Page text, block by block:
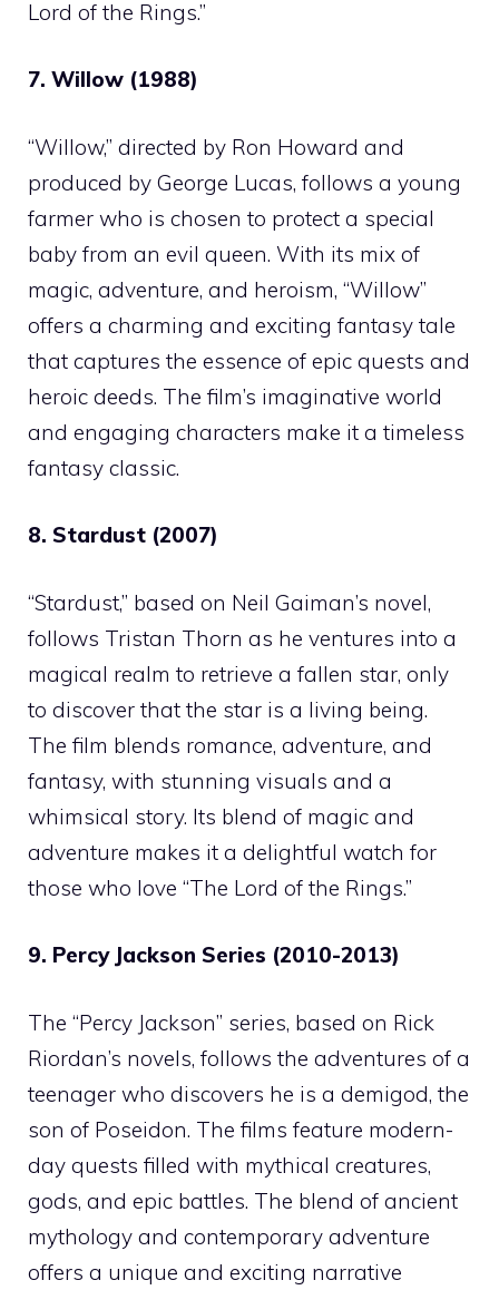
Lord of the Rings.”
7. Willow (1988)
“Willow,” directed by Ron Howard and
produced by George Lucas, follows a young
farmer who is chosen to protect a special
baby from an evil queen. With its mix of
magic, adventure, and heroism, “Willow”
offers a charming and exciting fantasy tale
that captures the essence of epic quests and
heroic deeds. The film’s imaginative world
and engaging characters make it a timeless
fantasy classic.
8. Stardust (2007)
“Stardust,” based on Neil Gaiman’s novel,
follows Tristan Thorn as he ventures into a
magical realm to retrieve a fallen star, only
to discover that the star is a living being.
The film blends romance, adventure, and
fantasy, with stunning visuals and a
whimsical story. Its blend of magic and
adventure makes it a delightful watch for
those who love “The Lord of the Rings.”
9. Percy Jackson Series (2010-2013)
The “Percy Jackson” series, based on Rick
Riordan’s novels, follows the adventures of a
teenager who discovers he is a demigod, the
son of Poseidon. The films feature modern-
day quests filled with mythical creatures,
gods, and epic battles. The blend of ancient
mythology and contemporary adventure
offers a unique and exciting narrative